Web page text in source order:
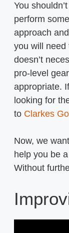
You
perform
approach
you will need
doesn’t
pro-level
appropriate.
looking for
to Clarkes
Now, we
help you be
Without